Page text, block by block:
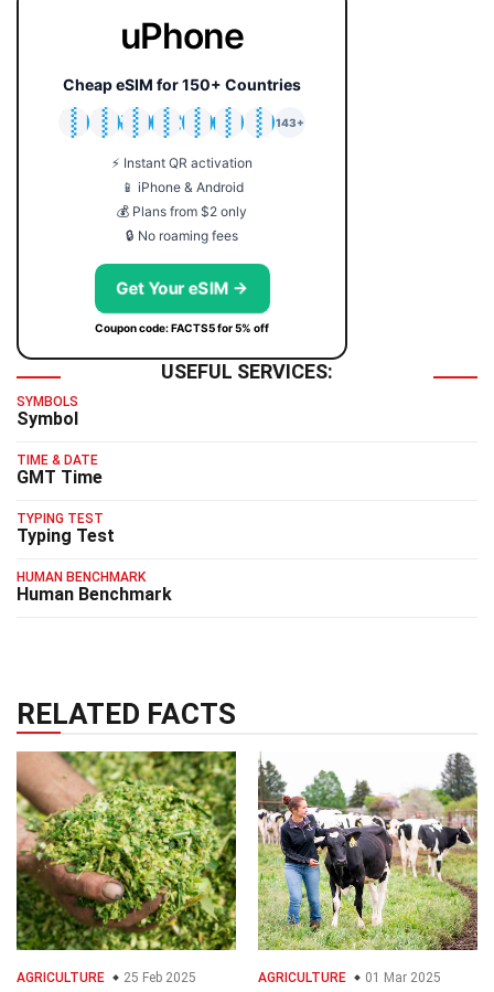
uPhone
Cheap eSIM for 150+ Countries
🇯🇵
🇹🇭
🇬🇧
🇺🇸
🇩🇪
🇦🇺
🇰🇷
143+
⚡ Instant QR activation
📱 iPhone & Android
💰 Plans from $2 only
🔒 No roaming fees
Get Your eSIM →
Coupon code: FACTS5 for 5% off
USEFUL SERVICES:
SYMBOLS
Symbol
TIME & DATE
GMT Time
TYPING TEST
Typing Test
HUMAN BENCHMARK
Human Benchmark
RELATED FACTS
AGRICULTURE 25 Feb 2025 AGRICULTURE 01 Mar 2025